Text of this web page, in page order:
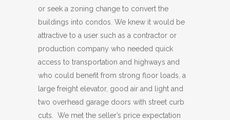
or seek a zoning change to convert the
buildings into condos. We knew it would be
attractive to a user such as a contractor or
production company who needed quick
access to transportation and highways and
who could benefit from strong floor loads, a
large freight elevator, good air and light and
two overhead garage doors with street curb
cuts. We met the seller’s price expectation